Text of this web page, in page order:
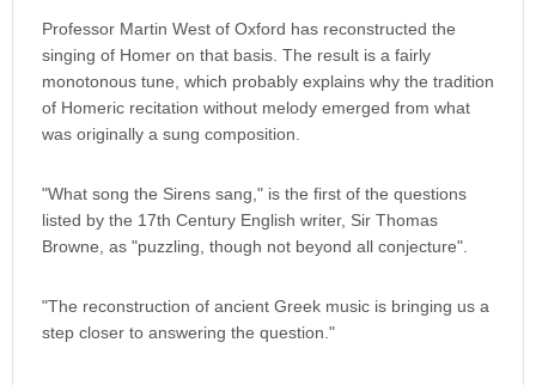
Professor Martin West of Oxford has reconstructed the
singing of Homer on that basis. The result is a fairly
monotonous tune, which probably explains why the tradition
of Homeric recitation without melody emerged from what
was originally a sung composition.
"What song the Sirens sang," is the first of the questions
listed by the 17th Century English writer, Sir Thomas
Browne, as "puzzling, though not beyond all conjecture".
"The reconstruction of ancient Greek music is bringing us a
step closer to answering the question."